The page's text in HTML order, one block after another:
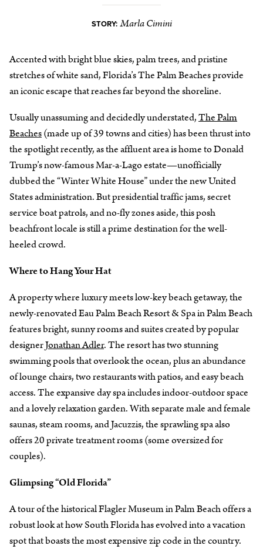
STORY: Marla Cimini
Accented with bright blue skies, palm trees, and pristine
stretches of white sand, Florida’s The Palm Beaches provide
an iconic escape that reaches far beyond the shoreline.
Usually unassuming and decidedly understated,The Palm
Beaches(made up of 39 towns and cities) has been thrust into
the spotlight recently, as the affluent area is home to Donald
Trump’s now-famous Mar-a-Lago estate—unofficially
dubbed the “Winter White House” under the new United
States administration. But presidential traffic jams, secret
service boat patrols, and no-fly zones aside, this posh
beachfront locale is still a prime destination for the well-
heeled crowd.
Where to Hang Your Hat
A property where luxury meets low-key beach getaway, the
newly-renovated Eau Palm Beach Resort & Spa in Palm Beach
features bright, sunny rooms and suites created by popular
designerJonathan Adler. The resort has two stunning
swimming pools that overlook the ocean, plus an abundance
of lounge chairs, two restaurants with patios, and easy beach
access. The expansive day spa includes indoor-outdoor space
and a lovely relaxation garden. With separate male and female
saunas, steam rooms, and Jacuzzis, the sprawling spa also
offers 20 private treatment rooms (some oversized for
couples).
Glimpsing “Old Florida”
A tour of the historical Flagler Museum in Palm Beach offers a
robust look at how South Florida has evolved into a vacation
spot that boasts the most expensive zip code in the country.